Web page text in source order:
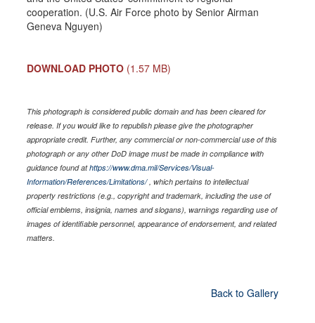
cooperation. (U.S. Air Force photo by Senior Airman
Geneva Nguyen)
DOWNLOAD PHOTO (1.57 MB)
This photograph is considered public domain and has been cleared for
release. If you would like to republish please give the photographer
appropriate credit. Further, any commercial or non-commercial use of this
photograph or any other DoD image must be made in compliance with
guidance found athttps://www.dma.mil/Services/Visual-
Information/References/Limitations/, which pertains to intellectual
property restrictions (e.g., copyright and trademark, including the use of
official emblems, insignia, names and slogans), warnings regarding use of
images of identifiable personnel, appearance of endorsement, and related
matters.
Back to Gallery